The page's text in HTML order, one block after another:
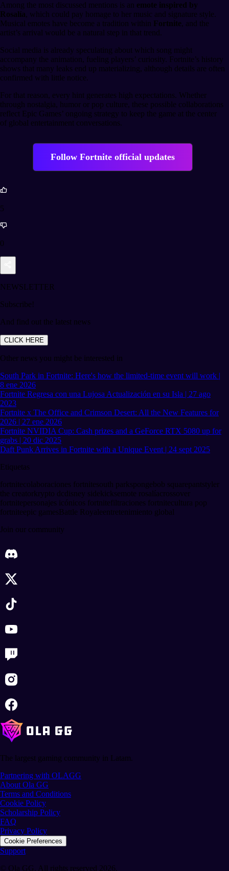
Among the most discussed mentions is an emote inspired by
Rosalía, which could pay homage to her music and signature style.
Musical emotes have become a tradition within Fortnite, and the
artist’s arrival would be a natural step in that trend.
Social media is already speculating about which song might
accompany the animation, fueling players’ curiosity. Fortnite’s history
shows that many leaks end up materializing, although details are often
confirmed with little notice.
For that reason, every hint generates high expectations. Whether
through nostalgia, humor or pop culture, these possible collaborations
reflect Epic Games’ ongoing strategy to keep the game at the center
of global entertainment conversations.
Follow Fortnite official updates
5
0
NEWSLETTER
Subscribe!
And find out the latest news
CLICK HERE
Other news you might be interested in
South Park in Fortnite: Here's how the limited-time event will work |
8 ene 2026
Fortnite Regresa con una Lujosa Actualización en su Isla | 27 ago
2023
Fortnite x The Office and Crimson Desert: All the New Features for
2026 | 27 ene 2026
Fortnite NVIDIA Cup: Cash prizes and a GeForce RTX 5080 up for
grabs | 20 dic 2025
Daft Punk Arrives in Fortnite with a Unique Event | 24 sept 2025
Etiquetas
fortnitecolaboraciones fortnitesouth parkspongebob squarepantstyler
the creatorkrypto dcdisney sidekicksemote rosalíacrossover
fortnitepersonajes icónicos fortnitefiltraciones fortnitecultura pop
fortniteepic gamesBattle Royaleentretenimiento global
Join our community
The largest gaming community in Latam.
Partnering with OLAGG
About Ola GG
Terms and Conditions
Cookie Policy
Scholarship Policy
FAQ
Privacy Policy
Cookie Preferences
Support
© Ola GG. All rights reserved 2026.